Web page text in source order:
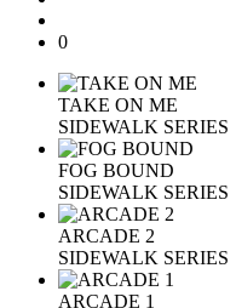
0
TAKE ON ME
SIDEWALK SERIES
FOG BOUND
SIDEWALK SERIES
ARCADE 2
SIDEWALK SERIES
ARCADE 1